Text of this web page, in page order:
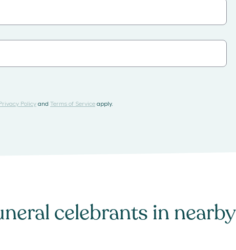
Policy and Terms of Service apply.
celebrants in nearby